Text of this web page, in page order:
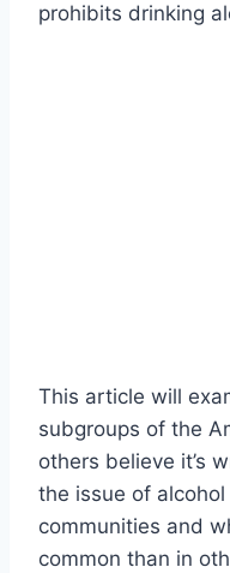
prohibits drinking
This article will
subgroups of the
others believe it’s
the issue of
communities and
common than in